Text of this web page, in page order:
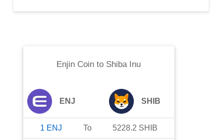
Enjin Coin to Shiba Inu
ENJ SHIB
1 ENJ To 5228.2 SHIB